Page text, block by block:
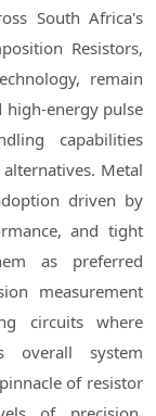
South Africa's
Resistors,
remain
high-energy pulse
capabilities
Metal
driven by
and tight
as preferred
measurement
circuits where
overall system
of resistor